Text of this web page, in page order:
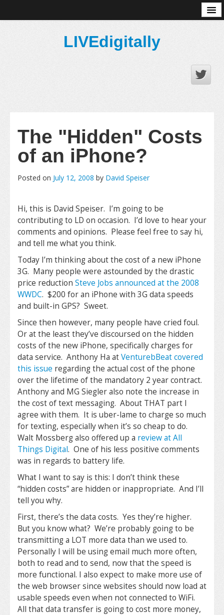
LIVEdigitally
The "Hidden" Costs
of an iPhone?
Posted on July 12, 2008 by David Speiser
Hi, this is David Speiser. I’m going to be
contributing to LD on occasion. I’d love to hear your
comments and opinions. Please feel free to say hi,
and tell me what you think.
Today I’m thinking about the cost of a new iPhone
3G. Many people were astounded by the drastic
price reduction Steve Jobs announced at the 2008
WWDC. $200 for an iPhone with 3G data speeds
and built-in GPS? Sweet.
Since then however, many people have cried foul.
Or at the least they’ve discoursed on the hidden
costs of the new iPhone, specifically charges for
data service. Anthony Ha atVenturebBeat covered
this issue regarding the actual cost of the phone
over the lifetime of the mandatory 2 year contract.
Anthony and MG Siegler also note the increase in
the cost of text messaging. About THAT part I
agree with them. It is uber-lame to charge so much
for texting, especially when it’s so cheap to do.
Walt Mossberg also offered up a review at All
Things Digital. One of his less positive comments
was in regards to battery life.
What I want to say is this: I don’t think these
“hidden costs” are hidden or inappropriate. And I’ll
tell you why.
First, there’s the data costs. Yes they’re higher.
But you know what? We’re probably going to be
transmitting a LOT more data than we used to.
Personally I will be using email much more often,
both to read and to send, now that the speed is
more functional. I also expect to make more use of
the web browser since websites should now load at
usable speeds even when not connected to WiFi.
All that data transfer is going to cost more money,